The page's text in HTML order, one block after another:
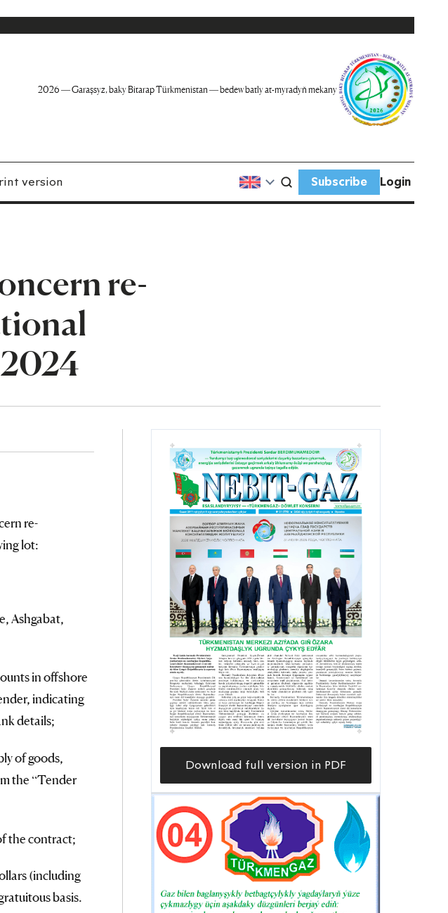
2026 — Garaşsyz, baky Bitarap Türkmenistan — bedew batly at-myradyň mekany
version Subscribe Login
re-
re-
lot:
Ashgabat,
in offshore
indicating
details;
of goods,
the “Tender
the contract;
(including
basis.
Download full version in PDF